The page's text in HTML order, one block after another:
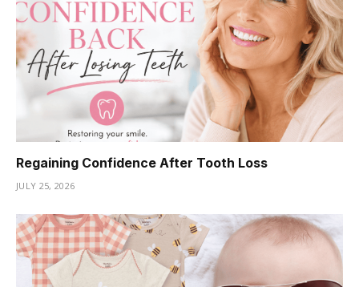
Regaining Confidence After Tooth Loss
JULY 25, 2026